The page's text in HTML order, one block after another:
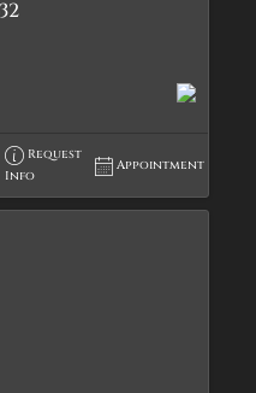
Request
Info
Appointment